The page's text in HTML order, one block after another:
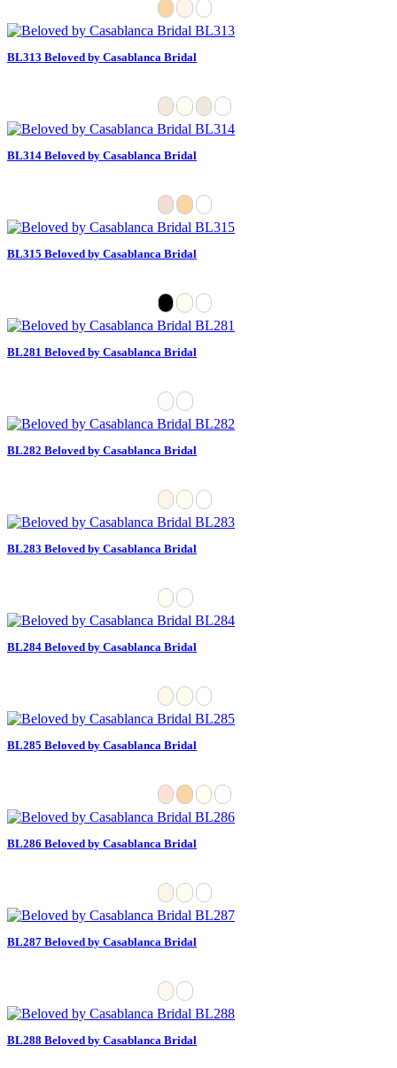
BL313 Beloved by Casablanca Bridal
BL314 Beloved by Casablanca Bridal
BL315 Beloved by Casablanca Bridal
BL281 Beloved by Casablanca Bridal
BL282 Beloved by Casablanca Bridal
BL283 Beloved by Casablanca Bridal
BL284 Beloved by Casablanca Bridal
BL285 Beloved by Casablanca Bridal
BL286 Beloved by Casablanca Bridal
BL287 Beloved by Casablanca Bridal
BL288 Beloved by Casablanca Bridal